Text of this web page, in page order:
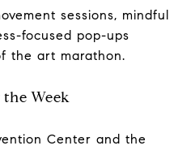
sessions, mindful
focused pop-ups
the art marathon.
Week
Center and the